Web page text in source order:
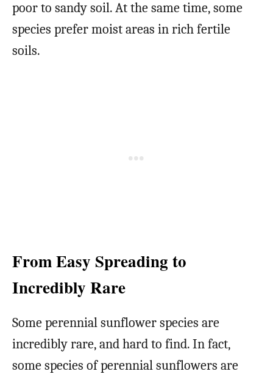
poor to sandy soil. At the same time, some
species prefer moist areas in rich fertile
soils.
From Easy Spreading to
Incredibly Rare
Some perennial sunflower species are
incredibly rare, and hard to find. In fact,
some species of perennial sunflowers are